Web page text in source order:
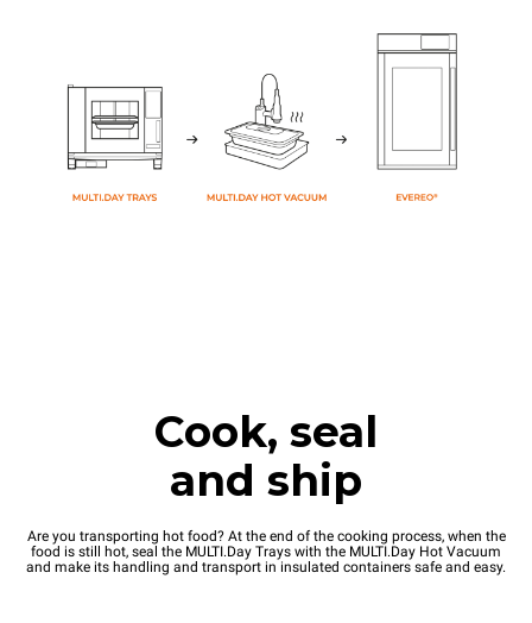
Cook, seal
and ship
Are you transporting hot food? At the end of the cooking process, when the
food is still hot, seal the MULTI.Day Trays with the MULTI.Day Hot Vacuum
and make its handling and transport in insulated containers safe and easy.